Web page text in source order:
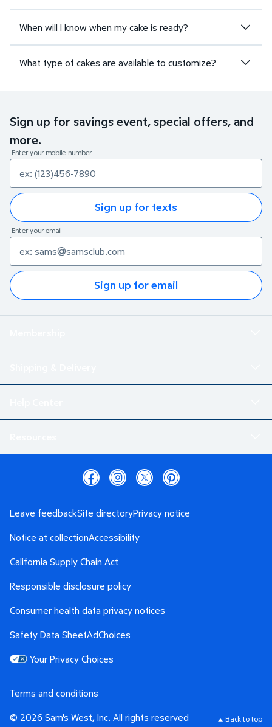
When will I know when my cake is ready?
What type of cakes are available to customize?
Sign up for savings event, special offers, and
more.
Enter your mobile number
Sign up for texts
Enter your email
Sign up for email
© 2026 Sam's West, Inc. All rights reserved
Terms and conditions
Leave feedbackSite directoryPrivacy notice
Notice at collectionAccessibility
California Supply Chain Act
Responsible disclosure policy
Consumer health data privacy notices
Safety Data SheetAdChoices
Your Privacy Choices
Back to top